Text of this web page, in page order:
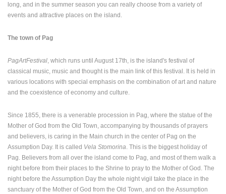
long, and in the summer season you can really choose from a variety of
events and attractive places on the island.
The town of Pag
PagArtFestival, which runs until August 17th, is the island's festival of
classical music, music and thought is the main link of this festival. It is held in
various locations with special emphasis on the combination of art and nature
and the coexistence of economy and culture.
Since 1855, there is a venerable procession in Pag, where the statue of the
Mother of God from the Old Town, accompanying by thousands of prayers
and believers, is caring in the Main church in the center of Pag on the
Assumption Day. It is called Vela Stomorina. This is the biggest holiday of
Pag. Believers from all over the island come to Pag, and most of them walk a
night before from their places to the Shrine to pray to the Mother of God. The
night before the Assumption Day the whole night vigil take the place in the
sanctuary of the Mother of God from the Old Town, and on the Assumption